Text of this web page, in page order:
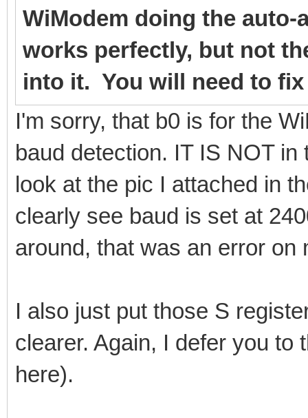
WiModem doing the
works perfectly, but not
into it. You will need to
I'm sorry, that b0 is for the
baud detection. IT IS NOT
look at the pic I attached in
clearly see baud is set at
around, that was an error on
I also just put those S
clearer. Again, I defer you to
here).